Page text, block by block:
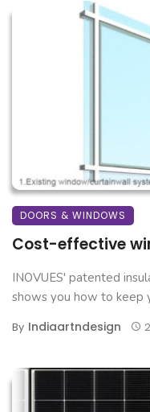
DOORS & WINDOWS
Cost-effective
INOVUES' patented
shows you how to keep
By Indiaartndesign